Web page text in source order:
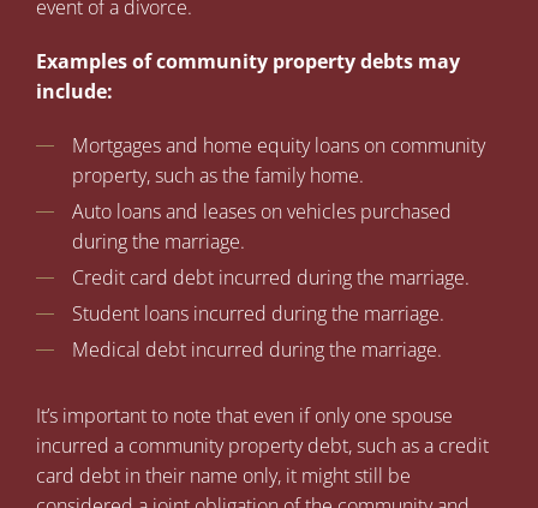
event of a divorce.
Examples of community property debts may
include:
Mortgages and home equity loans on community
property, such as the family home.
Auto loans and leases on vehicles purchased
during the marriage.
Credit card debt incurred during the marriage.
Student loans incurred during the marriage.
Medical debt incurred during the marriage.
It’s important to note that even if only one spouse
incurred a community property debt, such as a credit
card debt in their name only, it might still be